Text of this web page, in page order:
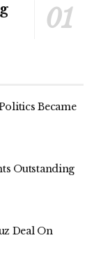
Became
Outstanding
Deal On